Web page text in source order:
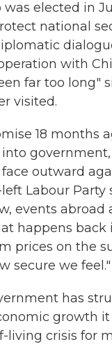
elected in
national
with
far too long"
visited.
18 months
outward
Labour Party
events abroad
happens back
prices on the
secure we feel."
has
growth
living crisis for